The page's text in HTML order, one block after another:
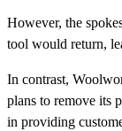
However, the
tool would return,
In contrast,
plans to remove its
in providing